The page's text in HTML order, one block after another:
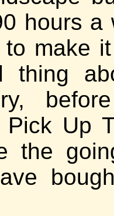
hours a
make
thing
Up
the